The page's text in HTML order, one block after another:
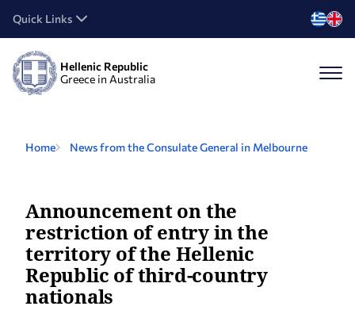
Quick Links
Hellenic Republic
Greece in Australia
Home News from the Consulate General in Melbourne
Announcement on the
restriction of entry in the
territory of the Hellenic
Republic of third-country
nationals